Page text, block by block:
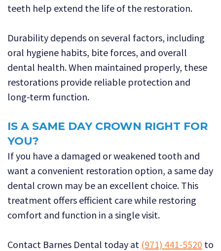
teeth help extend the life of the restoration.
Durability depends on several factors, including
oral hygiene habits, bite forces, and overall
dental health. When maintained properly, these
restorations provide reliable protection and
long-term function.
IS A SAME DAY CROWN RIGHT FOR
YOU?
If you have a damaged or weakened tooth and
want a convenient restoration option, a same day
dental crown may be an excellent choice. This
treatment offers efficient care while restoring
comfort and function in a single visit.
Contact Barnes Dental today at (971) 441-5520 to